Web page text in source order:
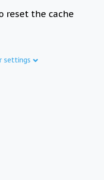
reset the cache
settings